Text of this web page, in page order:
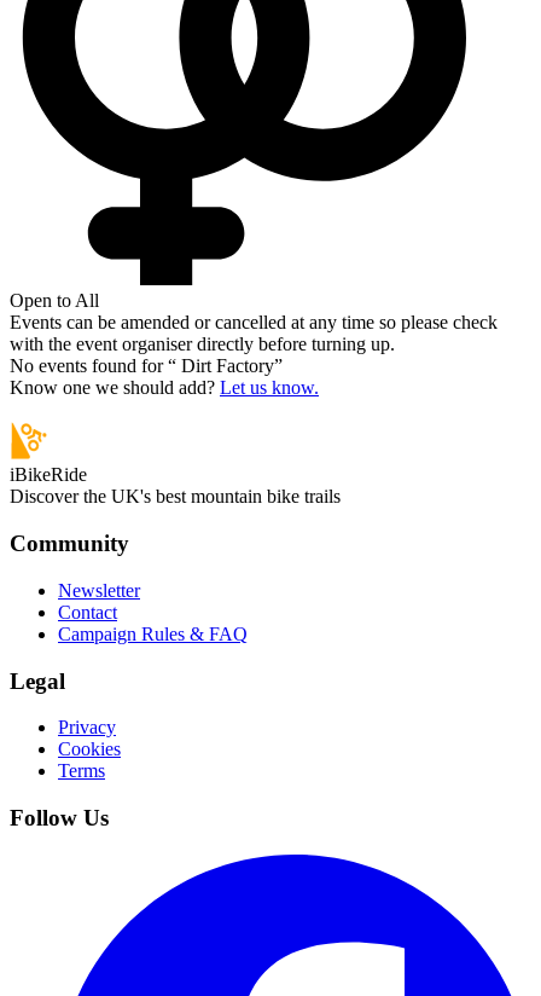
Open to All
Events can be amended or cancelled at any time so please check
with the event organiser directly before turning up.
No events found for “ Dirt Factory”
Know one we should add? Let us know.
iBikeRide
Discover the UK's best mountain bike trails
Community
Newsletter
Contact
Campaign Rules & FAQ
Legal
Privacy
Cookies
Terms
Follow Us